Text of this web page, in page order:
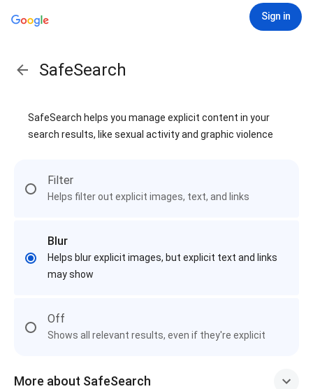
Sign in
SafeSearch
SafeSearch helps you manage explicit content in your
search results, like sexual activity and graphic violence
Filter
Helps filter out explicit images, text, and links
Blur
Helps blur explicit images, but explicit text and links
may show
Off
Shows all relevant results, even if they're explicit
More about SafeSearch